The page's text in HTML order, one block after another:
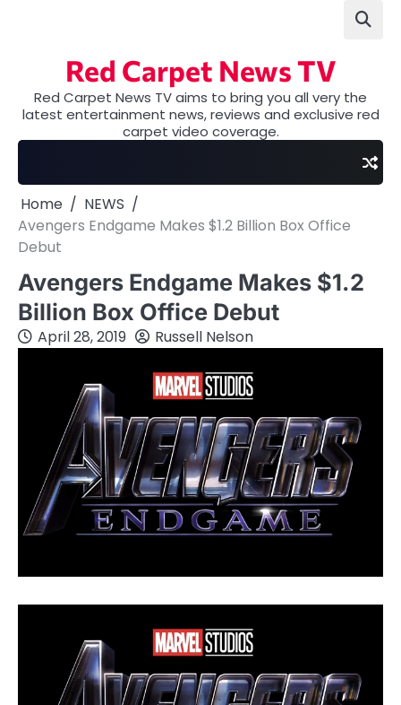
Red Carpet News TV
Red Carpet News TV aims to bring you all very the
latest entertainment news, reviews and exclusive red
carpet video coverage.
Home
NEWS
Avengers Endgame Makes $1.2 Billion Box Office
Debut
Avengers Endgame Makes $1.2
Billion Box Office Debut
April 28, 2019 Russell Nelson